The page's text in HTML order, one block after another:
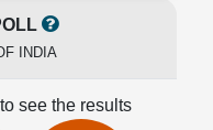
INDIA
see the results